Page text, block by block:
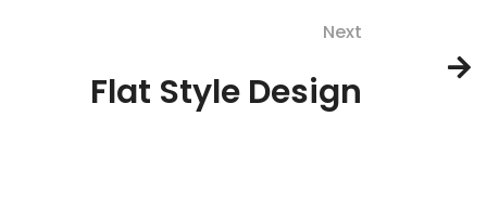
Next
Flat Style Design